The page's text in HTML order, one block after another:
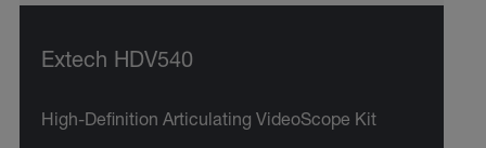
Extech HDV540
High-Definition Articulating VideoScope Kit